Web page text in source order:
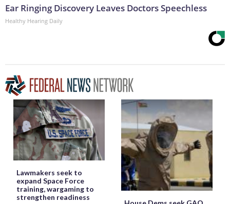
Ear Ringing Discovery Leaves Doctors Speechless
Healthy Hearing Daily
Lawmakers seek to
expand Space Force
training, wargaming to
strengthen readiness